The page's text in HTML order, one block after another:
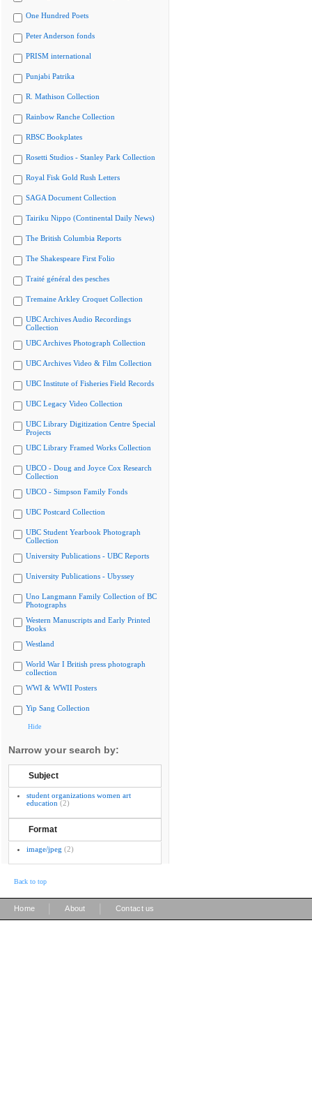
One Hundred Poets
Peter Anderson fonds
PRISM international
Punjabi Patrika
R. Mathison Collection
Rainbow Ranche Collection
RBSC Bookplates
Rosetti Studios - Stanley Park Collection
Royal Fisk Gold Rush Letters
SAGA Document Collection
Tairiku Nippo (Continental Daily News)
The British Columbia Reports
The Shakespeare First Folio
Traité général des pesches
Tremaine Arkley Croquet Collection
UBC Archives Audio Recordings
Collection
UBC Archives Photograph Collection
UBC Archives Video & Film Collection
UBC Institute of Fisheries Field Records
UBC Legacy Video Collection
UBC Library Digitization Centre Special
Projects
UBC Library Framed Works Collection
UBCO - Doug and Joyce Cox Research
Collection
UBCO - Simpson Family Fonds
UBC Postcard Collection
UBC Student Yearbook Photograph
Collection
University Publications - UBC Reports
University Publications - Ubyssey
Uno Langmann Family Collection of BC
Photographs
Western Manuscripts and Early Printed
Books
Westland
World War I British press photograph
collection
WWI & WWII Posters
Yip Sang Collection
Hide
Narrow your search by:
Subject
student organizations women art
education (2)
Format
image/jpeg (2)
Back to top
Home About Contact us